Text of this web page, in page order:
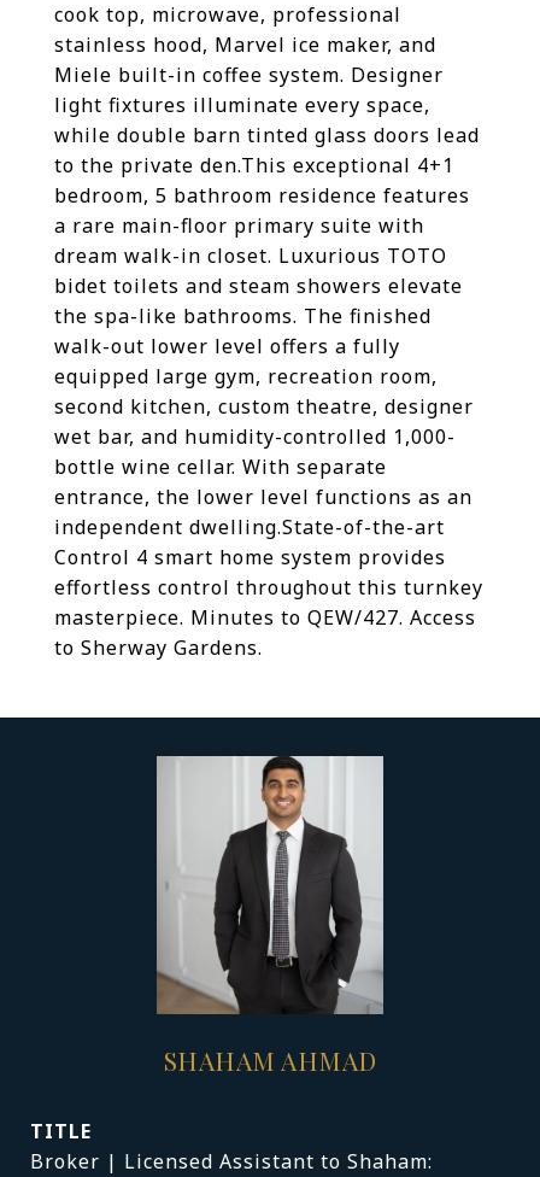
cook top, microwave, professional
stainless hood, Marvel ice maker, and
Miele built-in coffee system. Designer
light fixtures illuminate every space,
while double barn tinted glass doors lead
to the private den.This exceptional 4+1
bedroom, 5 bathroom residence features
a rare main-floor primary suite with
dream walk-in closet. Luxurious TOTO
bidet toilets and steam showers elevate
the spa-like bathrooms. The finished
walk-out lower level offers a fully
equipped large gym, recreation room,
second kitchen, custom theatre, designer
wet bar, and humidity-controlled 1,000-
bottle wine cellar. With separate
entrance, the lower level functions as an
independent dwelling.State-of-the-art
Control 4 smart home system provides
effortless control throughout this turnkey
masterpiece. Minutes to QEW/427. Access
to Sherway Gardens.
SHAHAM AHMAD
TITLE
Broker | Licensed Assistant to Shaham: